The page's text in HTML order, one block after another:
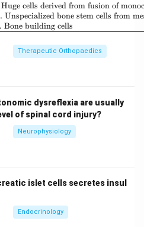
C: Correct
Correct
disorder
disorder
nucleus lesion
\boxed{\text{Correct answer
= Option (1)
Huge cells derived from fusion of
. Unspecialized bone stem cells from
. Bone building cells
Therapeutic Orthopaedics
dysreflexia are usually
of spinal cord injury?
Neurophysiology
islet cells secretes insul
Endocrinology